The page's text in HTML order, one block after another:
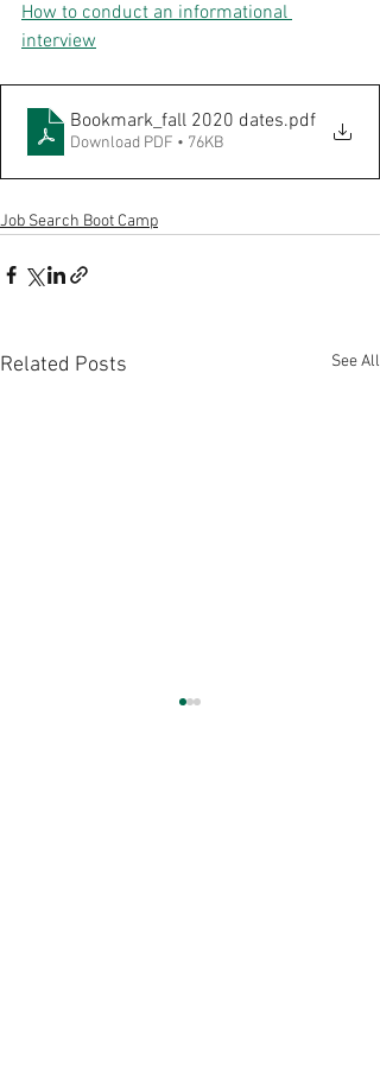
How to conduct an informational
interview
Bookmark_fall 2020 dates.pdf
Download PDF • 76KB
Job Search Boot Camp
Related Posts See All